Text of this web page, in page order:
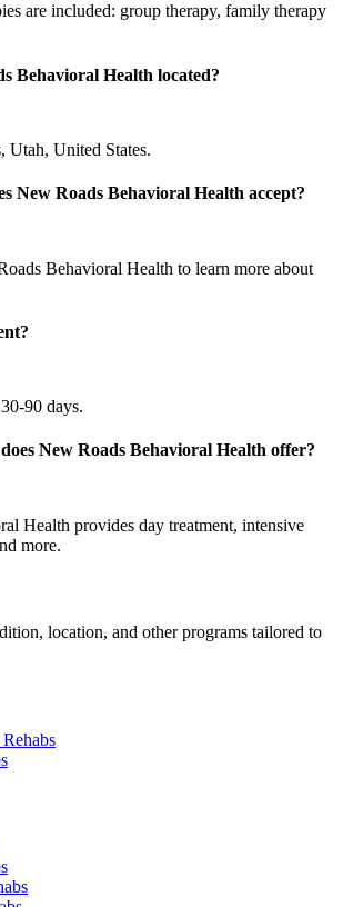
are included: group therapy, family therapy
Behavioral Health located?
Utah, United States.
New Roads Behavioral Health accept?
Behavioral Health to learn more about
90 days.
New Roads Behavioral Health offer?
Health provides day treatment, intensive
more.
location, and other programs tailored to
Rehabs